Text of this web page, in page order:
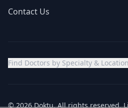
Contact Us
Find Doctors by Specialty & Location
© 2026 Doktu. All rights reserved.